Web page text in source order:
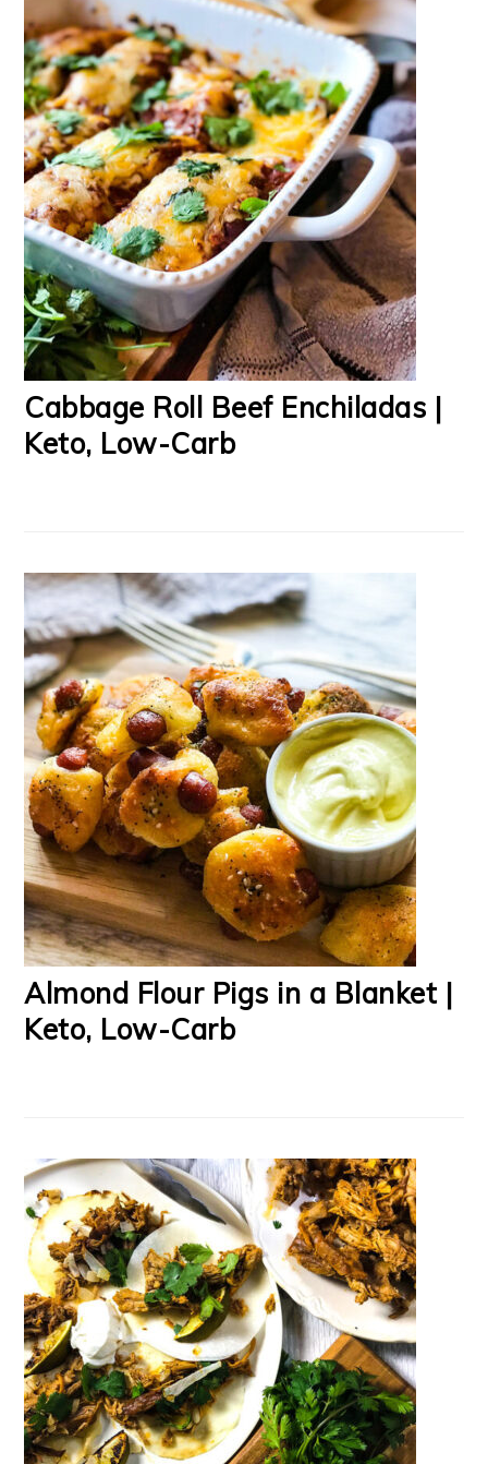
Cabbage Roll Beef Enchiladas |
Keto, Low-Carb
Almond Flour Pigs in a Blanket |
Keto, Low-Carb